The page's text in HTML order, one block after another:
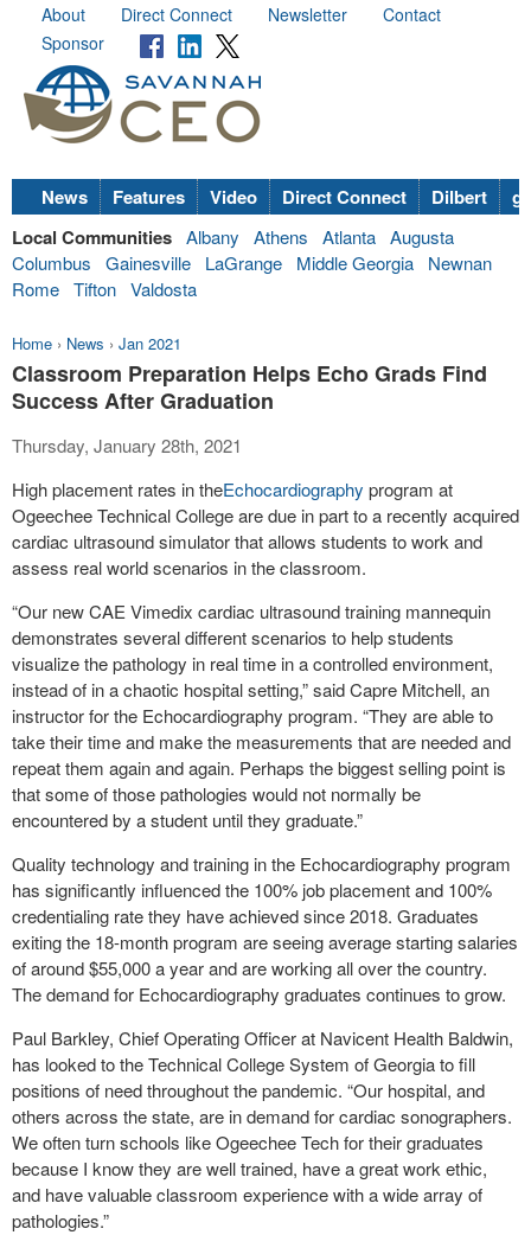
About Direct Connect Newsletter
Contact
Sponsor
News Features Video Direct Connect Dilbert
Local Communities Albany Athens Atlanta Augusta
Columbus
Gainesville LaGrange Middle Georgia
Newnan
Rome Tifton Valdosta
Home › News › Jan 2021
Classroom Preparation Helps Echo Grads Find
Success After Graduation
Thursday, January 28th, 2021
High placement rates in theEchocardiography program at
Ogeechee Technical College are due in part to a recently acquired
cardiac ultrasound simulator that allows students to work and
assess real world scenarios in the classroom.
“Our new CAE Vimedix cardiac ultrasound training mannequin
demonstrates several different scenarios to help students
visualize the pathology in real time in a controlled environment,
instead of in a chaotic hospital setting,” said Capre Mitchell, an
instructor for the Echocardiography program. “They are able to
take their time and make the measurements that are needed and
repeat them again and again. Perhaps the biggest selling point is
that some of those pathologies would not normally be
encountered by a student until they graduate.”
Quality technology and training in the Echocardiography program
has significantly influenced the 100% job placement and 100%
credentialing rate they have achieved since 2018. Graduates
exiting the 18-month program are seeing average starting salaries
of around $55,000 a year and are working all over the country.
The demand for Echocardiography graduates continues to grow.
Paul Barkley, Chief Operating Officer at Navicent Health Baldwin,
has looked to the Technical College System of Georgia to fill
positions of need throughout the pandemic. “Our hospital, and
others across the state, are in demand for cardiac sonographers.
We often turn schools like Ogeechee Tech for their graduates
because I know they are well trained, have a great work ethic,
and have valuable classroom experience with a wide array of
pathologies.”